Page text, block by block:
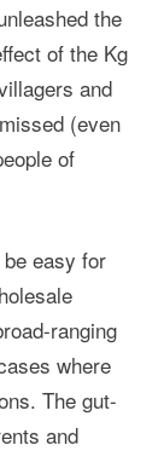
the
of the Kg
and
(even
of
easy for
ranging
where
The gut-
and